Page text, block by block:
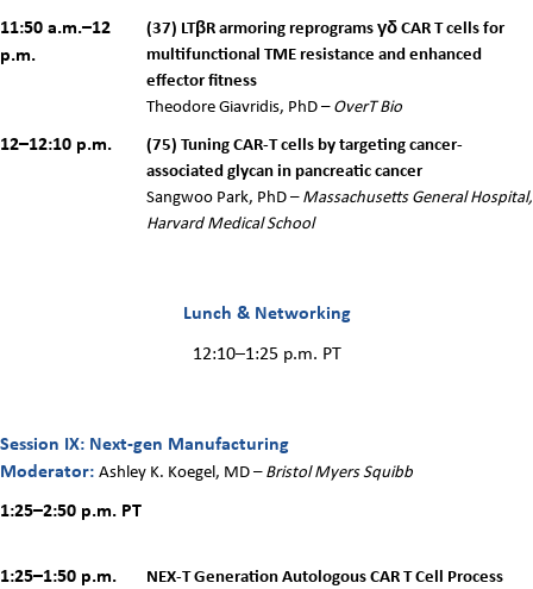
11:50 a.m.–12
p.m.
(37) LTβR armoring reprograms γδ CAR T cells for
multifunctional TME resistance and enhanced
effector fitness
Theodore Giavridis, PhD –OverT Bio
12–12:10 p.m.
(75) Tuning CAR-T cells by targeting cancer-
associated glycan in pancreatic cancer
Sangwoo Park, PhD –Massachusetts General Hospital,
Harvard Medical School
Lunch & Networking
12:10–1:25 p.m. PT
Session IX: Next-gen Manufacturing
Moderator: Ashley K. Koegel, MD –Bristol Myers Squibb
1:25–2:50 p.m. PT
1:25–1:50 p.m.
NEX-T Generation Autologous CAR T Cell Process